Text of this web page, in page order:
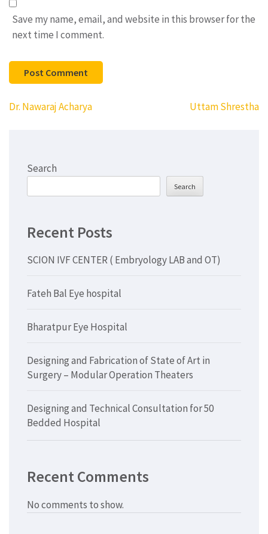
Save my name, email, and website in this browser for the
next time I comment.
Post
Dr. Nawaraj Acharya Uttam Shrestha
Search
Search
Recent Posts
SCION IVF CENTER ( Embryology LAB and OT)
Fateh Bal Eye hospital
Bharatpur Eye Hospital
Designing and Fabrication of State of Art in
Surgery – Modular Operation Theaters
Designing and Technical Consultation for 50
Bedded Hospital
Recent Comments
No comments to show.